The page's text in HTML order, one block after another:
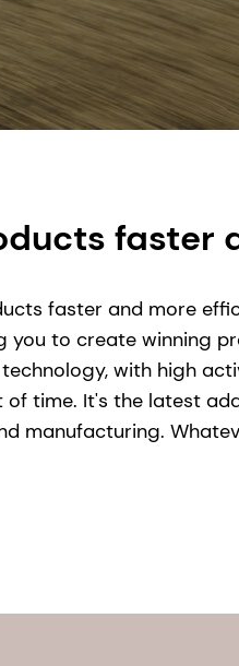
faster
faster and more
to create winning
with high
time. It's the latest
manufacturing.